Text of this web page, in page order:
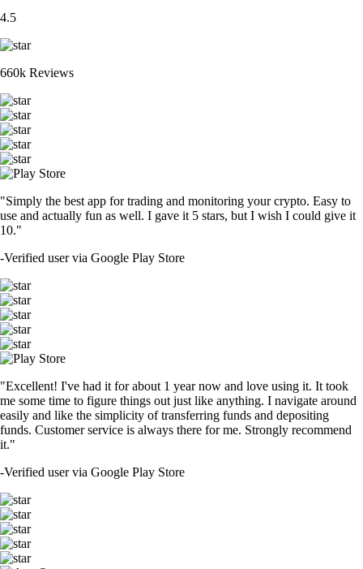
4.5
660k Reviews
"Simply the best app for trading and monitoring your crypto. Easy to
use and actually fun as well. I gave it 5 stars, but I wish I could give it
10."
-Verified user via Google Play Store
"Excellent! I've had it for about 1 year now and love using it. It took
me some time to figure things out just like anything. I navigate around
easily and like the simplicity of transferring funds and depositing
funds. Customer service is always there for me. Strongly recommend
it."
-Verified user via Google Play Store